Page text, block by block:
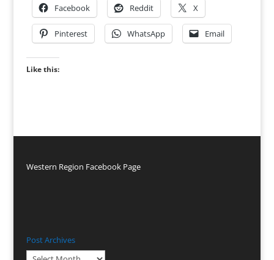
Facebook Reddit X
Pinterest WhatsApp Email
Like this:
Western Region Facebook Page
Post Archives
Post